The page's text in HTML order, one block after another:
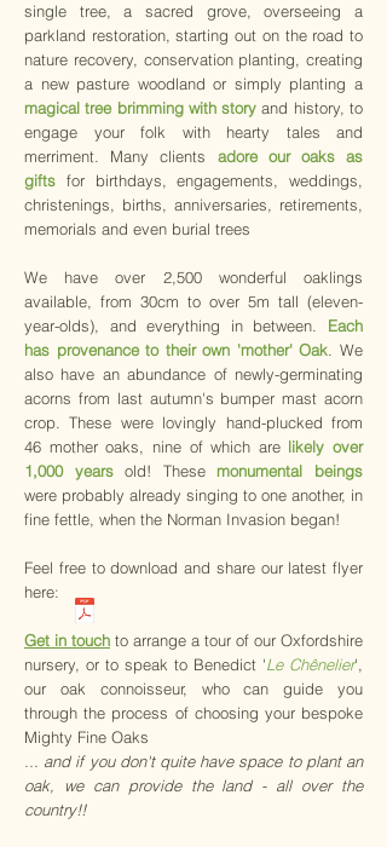
single tree, a sacred grove, overseeing a
parkland restoration, starting out on the road to
nature recovery, conservation planting, creating
a new pasture woodland or simply planting a
magical tree brimming with storyand history, to
engage your folk with hearty tales and
merriment. Many clients adore our oaks as
gifts for birthdays, engagements, weddings,
christenings, births, anniversaries, retirements,
memorials and even burial trees
We have over 2,500 wonderful oaklings
available, from 30cm to over 5m tall (eleven-
year-olds), and everything in between. Each
has provenance to their own 'mother' Oak . We
also have an abundance of newly-germinating
acorns from last autumn's bumper mast acorn
crop. These were lovingly hand-plucked from
46 mother oaks, nine of which are likely over
1,000 yearsold! Thesemonumental beings
were probably already singing to one another, in
fine fettle, when the Norman Invasion began!
Feel free to download and share our latest flyer
here:​​​​​
Get in touch to arrange a tour of our Oxfordshire
nursery, or to speak to Benedict 'Le Chênelier',
our oak connoisseur, who can guide you
through the process of choosing your bespoke
Mighty Fine Oaks
and if you don't quite have space to plant an
oak, we can provide the land - all over the
country!!